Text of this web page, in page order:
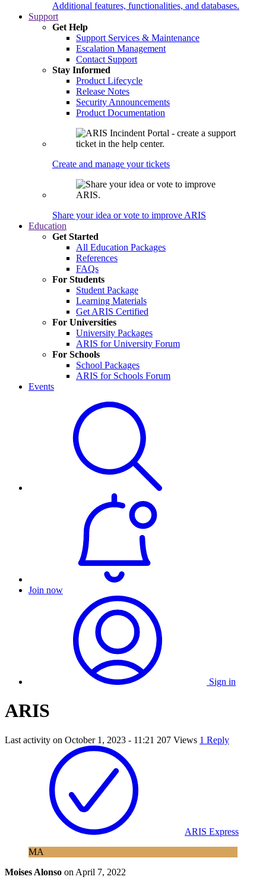
Additional features, functionalities, and databases.
Support
Get Help
Support Services & Maintenance
Escalation Management
Contact Support
Stay Informed
Product Lifecycle
Release Notes
Security Announcements
Product Documentation
Create and manage your tickets
Share your idea or vote to improve ARIS
Education
Get Started
All Education Packages
References
FAQs
For Students
Student Package
Learning Materials
Get ARIS Certified
For Universities
University Packages
ARIS for University Forum
For Schools
School Packages
ARIS for Schools Forum
Events
Join now
Sign in
ARIS
Last activity on October 1, 2023 - 11:21 207 Views 1 Reply
ARIS Express
MA
Moises Alonso on April 7, 2022